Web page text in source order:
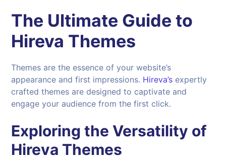
The Ultimate Guide to
Hireva Themes
Themes are the essence of your website’s
appearance and first impressions. Hireva’s expertly
crafted themes are designed to captivate and
engage your audience from the first click.
Exploring the Versatility of
Hireva Themes